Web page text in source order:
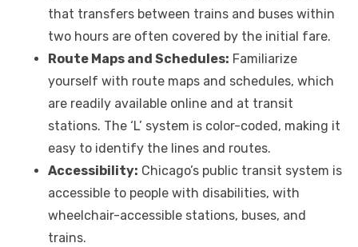
that transfers between trains and buses within
two hours are often covered by the initial fare.
Route Maps and Schedules: Familiarize
yourself with route maps and schedules, which
are readily available online and at transit
stations. The ‘L’ system is color-coded, making it
easy to identify the lines and routes.
Accessibility: Chicago’s public transit system is
accessible to people with disabilities, with
wheelchair-accessible stations, buses, and
trains.